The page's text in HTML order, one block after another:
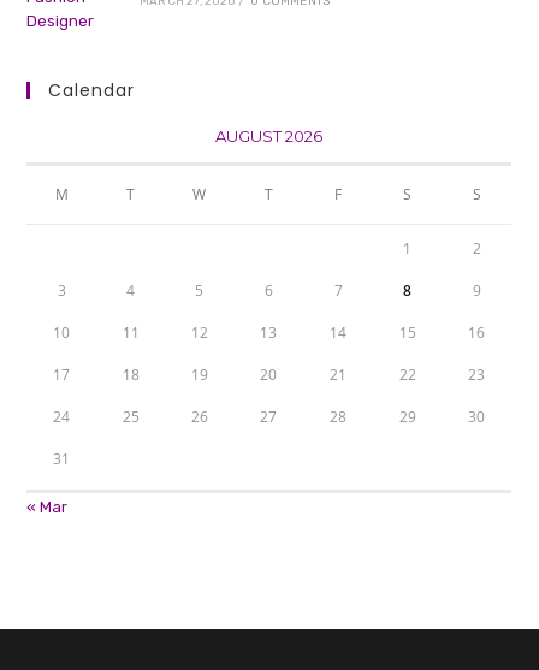
Calendar
AUGUST 2026
M T W T F S S
1 2
3 4 5 6 7 8 9
10 11 12 13 14 15 16
17 18 19 20 21 22 23
24 25 26 27 28 29 30
31
« Mar